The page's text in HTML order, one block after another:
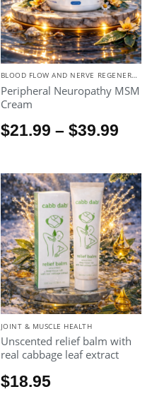
BLOOD FLOW AND NERVE REGENERATION.
Peripheral Neuropathy MSM
Cream
$21.99 – $39.99
JOINT & MUSCLE HEALTH
Unscented relief balm with
real cabbage leaf extract
$18.95